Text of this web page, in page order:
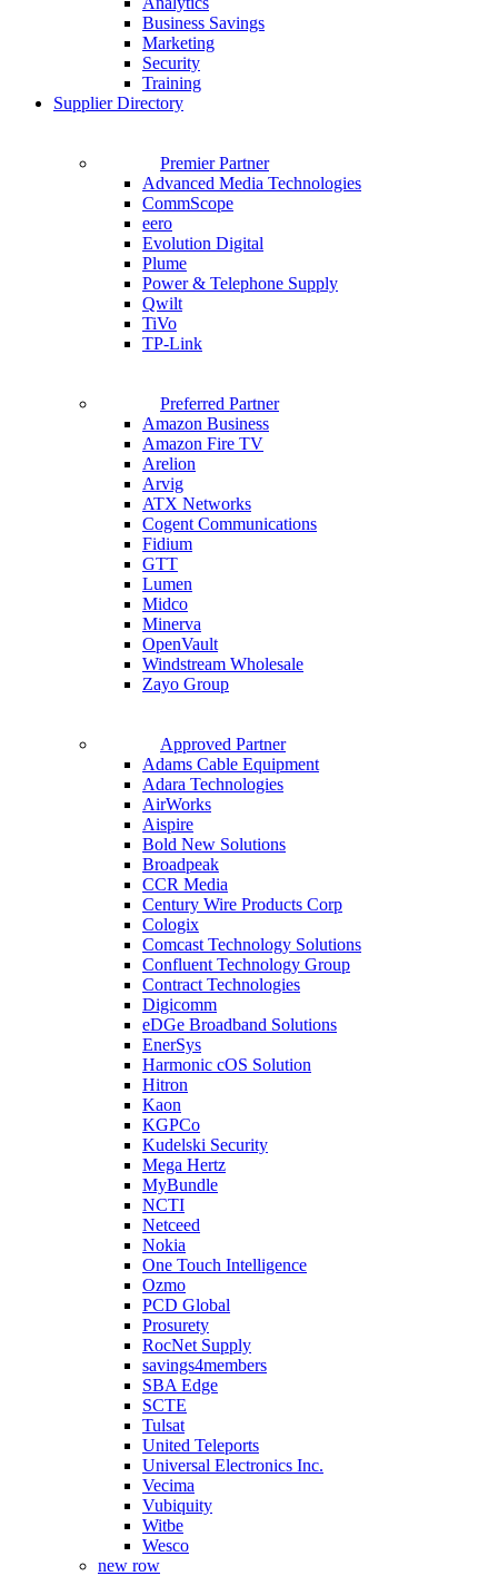
Business Savings
Marketing
Security
Training
Supplier Directory
Premier Partner
Advanced Media Technologies
CommScope
eero
Evolution Digital
Plume
Power & Telephone Supply
Qwilt
TiVo
TP-Link
Preferred Partner
Amazon Business
Amazon Fire TV
Arelion
Arvig
ATX Networks
Cogent Communications
Fidium
GTT
Lumen
Midco
Minerva
OpenVault
Windstream Wholesale
Zayo Group
Approved Partner
Adams Cable Equipment
Adara Technologies
AirWorks
Aispire
Bold New Solutions
Broadpeak
CCR Media
Century Wire Products Corp
Cologix
Comcast Technology Solutions
Confluent Technology Group
Contract Technologies
Digicomm
eDGe Broadband Solutions
EnerSys
Harmonic cOS Solution
Hitron
Kaon
KGPCo
Kudelski Security
Mega Hertz
MyBundle
NCTI
Netceed
Nokia
One Touch Intelligence
Ozmo
PCD Global
Prosurety
RocNet Supply
savings4members
SBA Edge
SCTE
Tulsat
United Teleports
Universal Electronics Inc.
Vecima
Vubiquity
Witbe
Wesco
new row